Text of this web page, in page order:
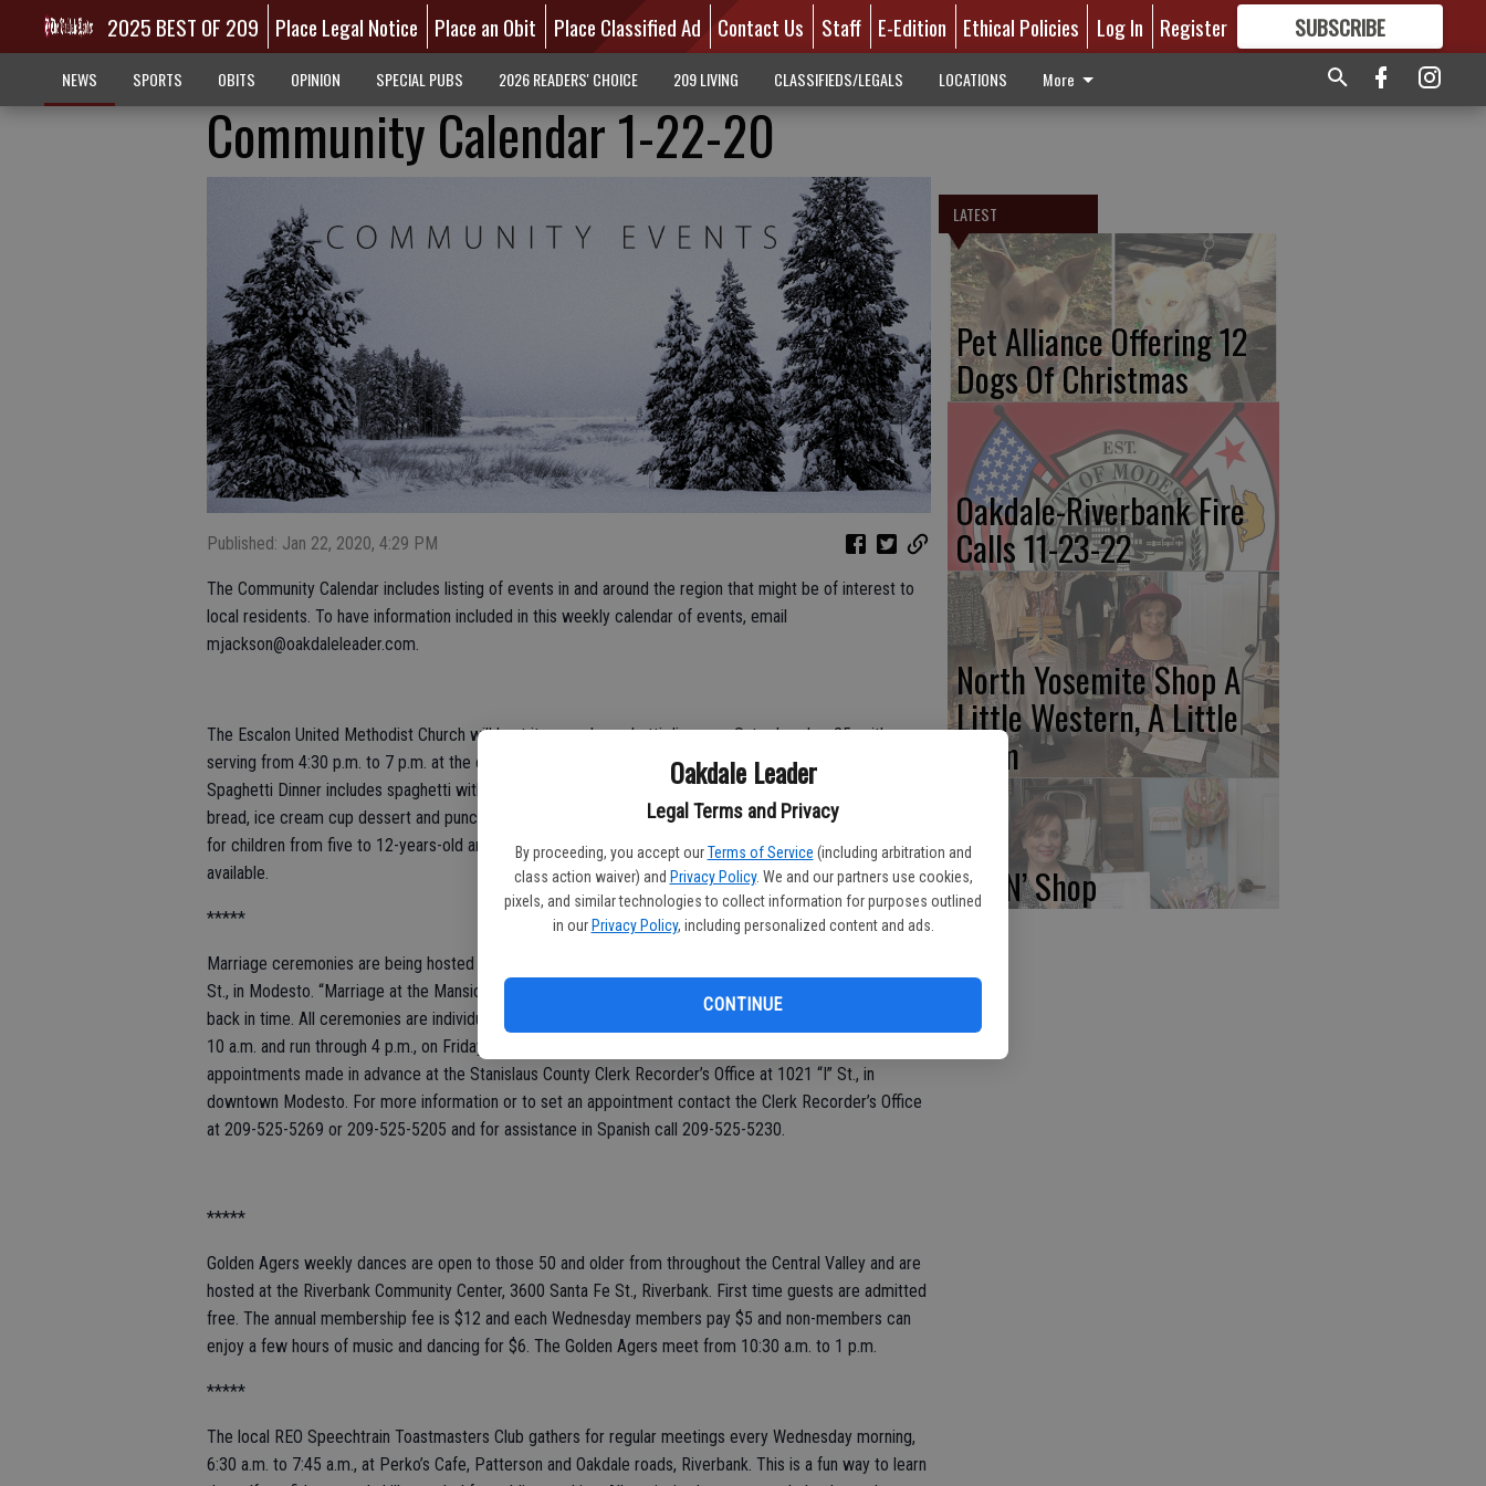
Oakdale Leader
Legal Terms and Privacy
By proceeding, you accept our Terms of Service (including arbitration and
class action waiver) and Privacy Policy. We and our partners use cookies,
pixels, and similar technologies to collect information for purposes outlined
in our Privacy Policy, including personalized content and ads.
CONTINUE
2025 BEST OF 209 Place Legal Notice Place an Obit Place Classified Ad Contact Us Staff E-Edition Ethical Policies Log In Register SUBSCRIBE
GREAT CONTENT
NEWS SPORTS OBITS OPINION SPECIAL PUBS 2026 READERS' CHOICE 209 LIVING CLASSIFIEDS/LEGALS LOCATIONS More
Community Calendar 1-22-20
Published: Jan 22, 2020, 4:29 PM
The Community Calendar includes listing of events in and around the region that might be of interest to
local residents. To have information included in this weekly calendar of events, email
mjackson@oakdaleleader.com.
The Escalon United Methodist Church will host its annual spaghetti dinner on Saturday, Jan. 25, with
serving from 4:30 p.m. to 7 p.m. at the church, 2000 Jackson Ave., Escalon. This ‘all-you-can-eat’
Spaghetti Dinner includes spaghetti with meat sauce, salad with Italian dressing, Genova garlic French
bread, ice cream cup dessert and punch or coffee to drink. Ticket prices this year are $9 for adults, $5
for children from five to 12-years-old and children under 5 eat for free. Eat-in and take out will both be
available.
*****
Marriage ceremonies are being hosted on Valentine’s Day at the historic McHenry Mansion at 906 15th
St., in Modesto. “Marriage at the Mansion” offers each couple a romantic experience that will take them
back in time. All ceremonies are individualized. Couples must sign up in advance. Ceremonies will start at
10 a.m. and run through 4 p.m., on Friday, Feb. 14, 2020. Marriage licenses must be purchased, and
appointments made in advance at the Stanislaus County Clerk Recorder’s Office at 1021 “I” St., in
downtown Modesto. For more information or to set an appointment contact the Clerk Recorder’s Office
at 209-525-5269 or 209-525-5205 and for assistance in Spanish call 209-525-5230.
*****
Golden Agers weekly dances are open to those 50 and older from throughout the Central Valley and are
hosted at the Riverbank Community Center, 3600 Santa Fe St., Riverbank. First time guests are admitted
free. The annual membership fee is $12 and each Wednesday members pay $5 and non-members can
enjoy a few hours of music and dancing for $6. The Golden Agers meet from 10:30 a.m. to 1 p.m.
*****
The local REO Speechtrain Toastmasters Club gathers for regular meetings every Wednesday morning,
6:30 a.m. to 7:45 a.m., at Perko’s Cafe, Patterson and Oakdale roads, Riverbank. This is a fun way to learn
LATEST
Pet Alliance Offering 12
Dogs Of Christmas
Oakdale-Riverbank Fire
Calls 11-23-22
North Yosemite Shop A
Little Western, A Little
Glam
Sip N’ Shop